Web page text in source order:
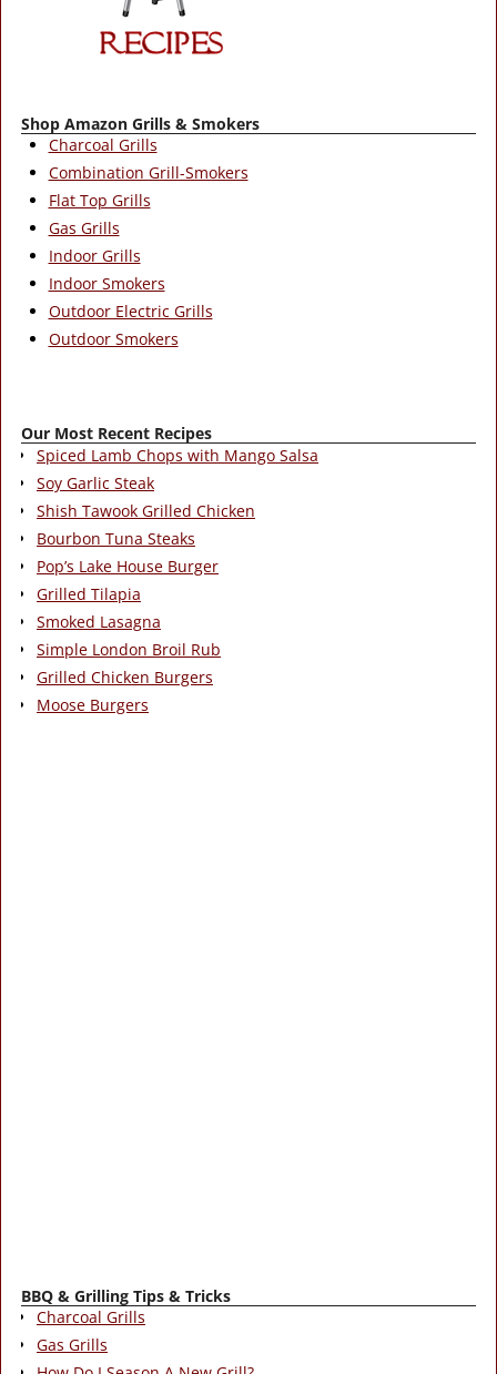
Shop Amazon Grills & Smokers
Charcoal Grills
Combination Grill-Smokers
Flat Top Grills
Gas Grills
Indoor Grills
Indoor Smokers
Outdoor Electric Grills
Outdoor Smokers
Our Most Recent Recipes
Spiced Lamb Chops with Mango Salsa
Soy Garlic Steak
Shish Tawook Grilled Chicken
Bourbon Tuna Steaks
Pop’s Lake House Burger
Grilled Tilapia
Smoked Lasagna
Simple London Broil Rub
Grilled Chicken Burgers
Moose Burgers
BBQ & Grilling Tips & Tricks
Charcoal Grills
Gas Grills